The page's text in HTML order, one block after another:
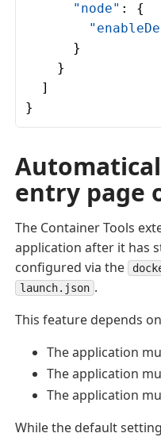
      "node"
: {
      }
    }
  ]
}
entry page
The Container Tools
application after it has
configured via the
launch.json .
This feature depends
The application
The application
The application
While the default